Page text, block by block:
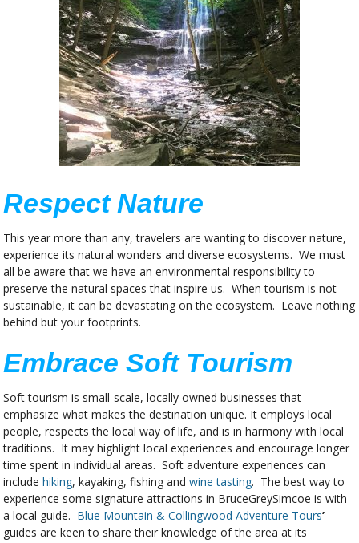
Respect Nature
This year more than any, travelers are wanting to discover nature,
experience its natural wonders and diverse ecosystems. We must
all be aware that we have an environmental responsibility to
preserve the natural spaces that inspire us. When tourism is not
sustainable, it can be devastating on the ecosystem. Leave nothing
behind but your footprints.
Embrace Soft Tourism
Soft tourism is small-scale, locally owned businesses that
emphasize what makes the destination unique. It employs local
people, respects the local way of life, and is in harmony with local
traditions. It may highlight local experiences and encourage longer
time spent in individual areas. Soft adventure experiences can
includehiking, kayaking, fishing andwine tasting. The best way to
experience some signature attractions in BruceGreySimcoe is with
a local guide. Blue Mountain & Collingwood Adventure Tours’
guides are keen to share their knowledge of the area at its